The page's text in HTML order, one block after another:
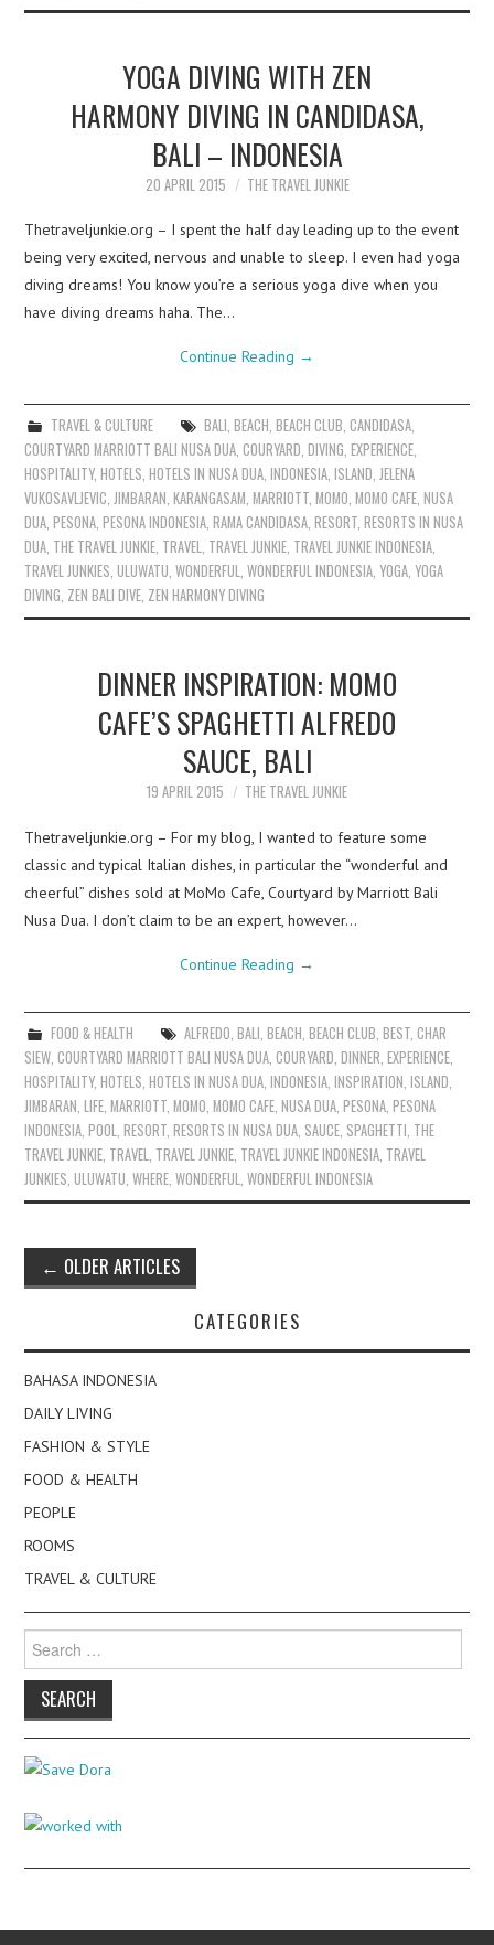
YOGA DIVING WITH ZEN
HARMONY DIVING IN CANDIDASA,
BALI – INDONESIA
20 APRIL 2015 THE TRAVEL JUNKIE
Thetraveljunkie.org – I spent the half day leading up to the event
being very excited, nervous and unable to sleep. I even had yoga
diving dreams! You know you’re a serious yoga dive when you
have diving dreams haha. The…
Continue Reading →
TRAVEL & CULTURE BALI, BEACH, BEACH CLUB, CANDIDASA,
COURTYARD MARRIOTT BALI NUSA DUA,COURYARD,DIVING,EXPERIENCE,
HOSPITALITY,HOTELS,HOTELS IN NUSA DUA,INDONESIA,ISLAND,JELENA
VUKOSAVLJEVIC,JIMBARAN,KARANGASAM,MARRIOTT,MOMO,MOMO CAFE,NUSA
DUA,PESONA,PESONA INDONESIA,RAMA CANDIDASA,RESORT,RESORTS IN NUSA
DUA, THE TRAVEL JUNKIE, TRAVEL, TRAVEL JUNKIE, TRAVEL JUNKIE INDONESIA,
TRAVEL JUNKIES,ULUWATU,WONDERFUL,WONDERFUL INDONESIA,YOGA,YOGA
DIVING, ZEN BALI DIVE, ZEN HARMONY DIVING
DINNER INSPIRATION: MOMO
CAFE’S SPAGHETTI ALFREDO
SAUCE, BALI
19 APRIL 2015 THE TRAVEL JUNKIE
Thetraveljunkie.org – For my blog, I wanted to feature some
classic and typical Italian dishes, in particular the “wonderful and
cheerful” dishes sold at MoMo Cafe, Courtyard by Marriott Bali
Nusa Dua. I don’t claim to be an expert, however…
Continue Reading →
FOOD & HEALTH ALFREDO BALI BEACH BEACH CLUB BEST, CHAR
SIEW ,COURTYARD MARRIOTT BALI NUSA DUA ,COURYARD ,DINNER ,EXPERIENCE
HOSPITALITY,HOTELS ,HOTELS IN NUSA DUA ,INDONESIA ,INSPIRATION ,ISLAND
JIMBARAN ,LIFE ,MARRIOTT ,MOMO ,MOMO CAFE ,NUSA DUA ,PESONA ,PESONA
INDONESIA ,POOL ,RESORT ,RESORTS IN NUSA DUA SAUCE SPAGHETTI THE
TRAVEL JUNKIE TRAVEL TRAVEL JUNKIE TRAVEL JUNKIE INDONESIA TRAVEL
JUNKIES ,ULUWATU ,WHERE ,WONDERFUL ,WONDERFUL INDONESIA
Post
navigation
← OLDER ARTICLES
CATEGORIES
BAHASA INDONESIA
DAILY LIVING
FASHION & STYLE
FOOD & HEALTH
PEOPLE
ROOMS
TRAVEL & CULTURE
for: